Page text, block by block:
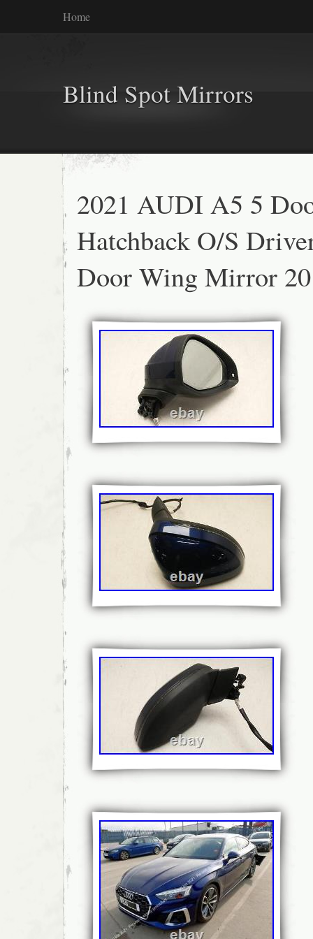
Home
Blind Spot Mirrors
2021 AUDI A5 5
Hatchback O/S
Door Wing Mirror